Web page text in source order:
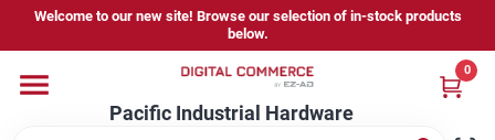
content
Welcome to our new site! Browse our selection of in-stock products
below.
Pacific Industrial Hardware
0
Home